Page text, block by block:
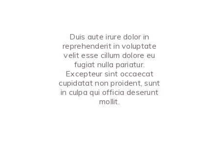
Duis aute irure dolor in
reprehenderit in voluptate
velit esse cillum dolore eu
fugiat nulla pariatur.
Excepteur sint occaecat
cupidatat non proident, sunt
in culpa qui officia deserunt
mollit.